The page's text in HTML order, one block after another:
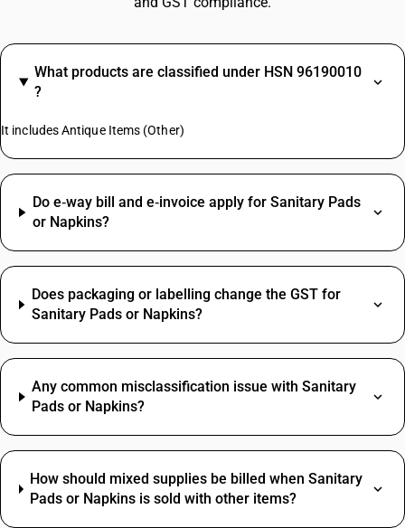
What products are classified under HSN 96190010
?
It includes Antique Items (Other)
Do e‑way bill and e‑invoice apply for Sanitary Pads
or Napkins?
Does packaging or labelling change the GST for
Sanitary Pads or Napkins?
Any common misclassification issue with Sanitary
Pads or Napkins?
How should mixed supplies be billed when Sanitary
Pads or Napkins is sold with other items?